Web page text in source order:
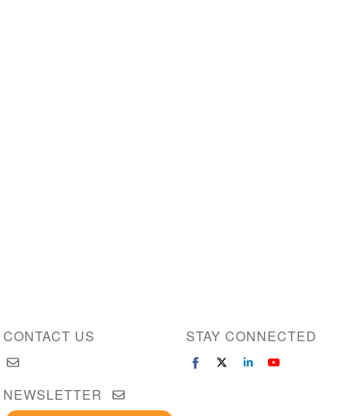
CONTACT US STAY CONNECTED
NEWSLETTER